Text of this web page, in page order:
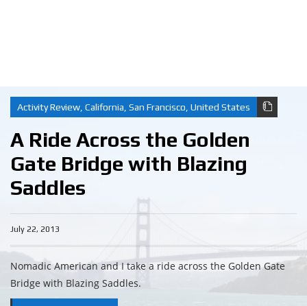
Activity Review, California, San Francisco, United States
A Ride Across the Golden
Gate Bridge with Blazing
Saddles
July 22, 2013
Nomadic American and I take a ride across the Golden Gate
Bridge with Blazing Saddles.